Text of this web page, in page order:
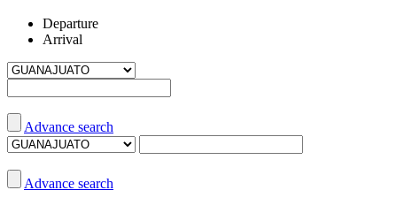
Departure
Arrival
Advance search
Advance search